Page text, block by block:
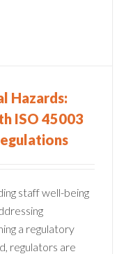
Hazards:
ISO 45003
staff well-being
a regulatory
regulators are